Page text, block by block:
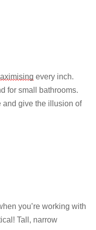
every inch.
for small bathrooms.
and give the illusion of
you’re working with
Tall, narrow